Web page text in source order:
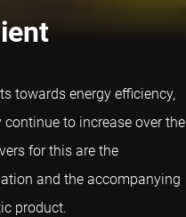
towards energy efficiency,
to increase over the
for this are the
and the accompanying
product.